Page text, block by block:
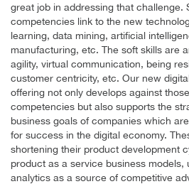
great job in addressing that challenge.
competencies link to the new
learning, data mining, artificial
manufacturing, etc. The soft skills are
agility, virtual communication, being
customer centricity, etc. Our new
offering not only develops against
competencies but also supports the
business goals of companies which
for success in the digital economy.
shortening their product development
product as a service business models,
analytics as a source of competitive